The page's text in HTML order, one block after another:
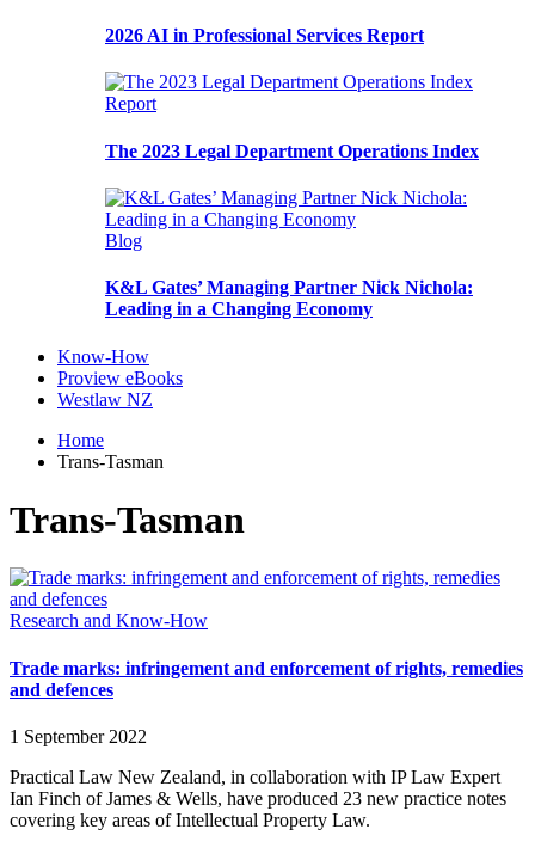
2026 AI in Professional Services Report
Report
The 2023 Legal Department Operations Index
Blog
K&L Gates’ Managing Partner Nick Nichola:
Leading in a Changing Economy
Know-How
Proview eBooks
Westlaw NZ
Home
Trans-Tasman
Trans-Tasman
Research and Know-How
Trade marks: infringement and enforcement of rights, remedies
and defences
1 September 2022
Practical Law New Zealand, in collaboration with IP Law Expert
Ian Finch of James & Wells, have produced 23 new practice notes
covering key areas of Intellectual Property Law.